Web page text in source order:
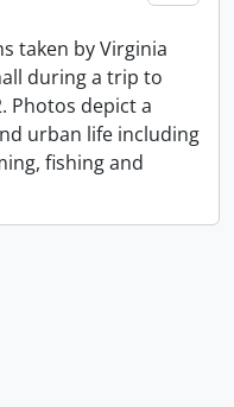
taken by Virginia
during a trip to
Photos depict a
urban life including
fishing and